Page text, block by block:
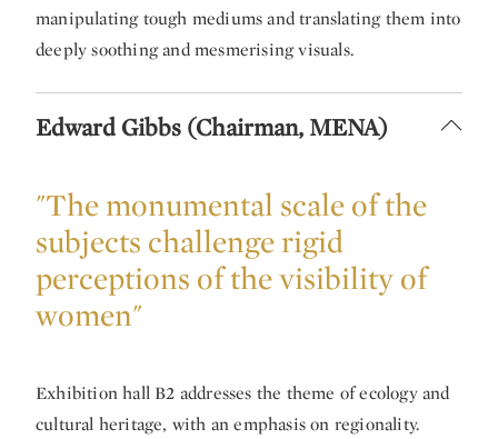
manipulating tough mediums and translating them into
deeply soothing and mesmerising visuals.
Edward Gibbs (Chairman, MENA)
"The monumental scale of the
subjects challenge rigid
perceptions of the visibility of
women"
Exhibition hall B2 addresses the theme of ecology and
cultural heritage, with an emphasis on regionality.